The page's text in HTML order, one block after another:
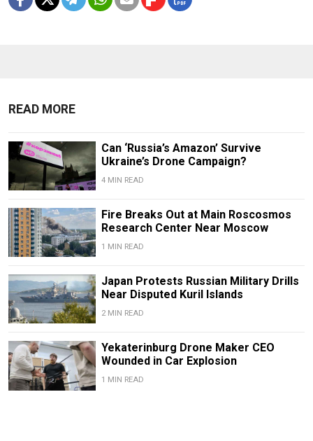
READ MORE
Can ‘Russia’s Amazon’ Survive
Ukraine’s Drone Campaign?
4 MIN READ
Fire Breaks Out at Main Roscosmos
Research Center Near Moscow
1 MIN READ
Japan Protests Russian Military Drills
Near Disputed Kuril Islands
2 MIN READ
Yekaterinburg Drone Maker CEO
Wounded in Car Explosion
1 MIN READ